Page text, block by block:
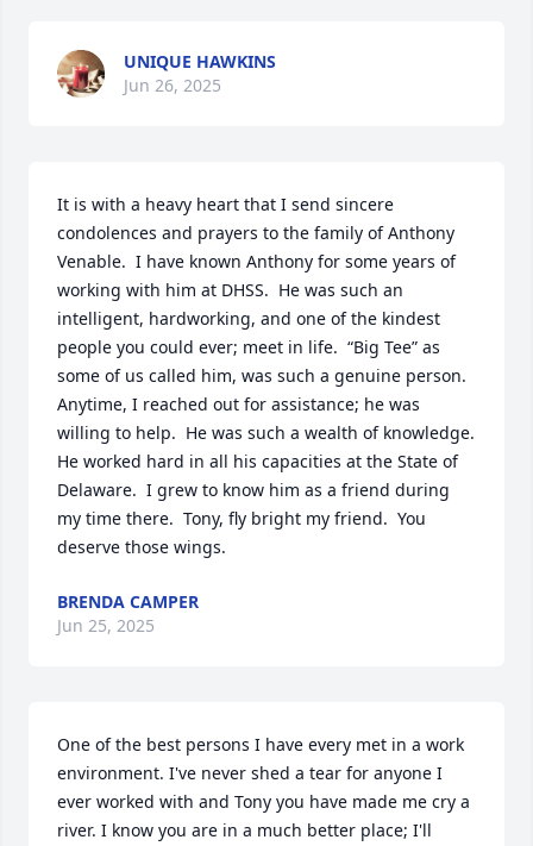
UNIQUE HAWKINS
Jun 26, 2025
It is with a heavy heart that I send sincere
condolences and prayers to the family of Anthony
Venable.  I have known Anthony for some years of
working with him at DHSS.  He was such an
intelligent, hardworking, and one of the kindest
people you could ever; meet in life.  “Big Tee” as
some of us called him, was such a genuine person.
Anytime, I reached out for assistance; he was
willing to help.  He was such a wealth of knowledge.
He worked hard in all his capacities at the State of
Delaware.  I grew to know him as a friend during
my time there.  Tony, fly bright my friend.  You
deserve those wings.
BRENDA CAMPER
Jun 25, 2025
One of the best persons I have every met in a work
environment. I've never shed a tear for anyone I
ever worked with and Tony you have made me cry a
river. I know you are in a much better place; I'll